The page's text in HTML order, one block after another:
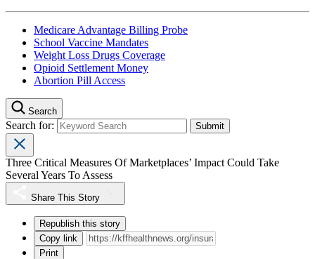
Medicare Advantage Billing Probe
School Vaccine Mandates
Weight Loss Drugs Coverage
Opioid Settlement Money
Abortion Pill Access
Search
Search for:
Three Critical Measures Of Marketplaces’ Impact Could Take
Several Years To Assess
Share This Story
Republish this story
Copy link
Print